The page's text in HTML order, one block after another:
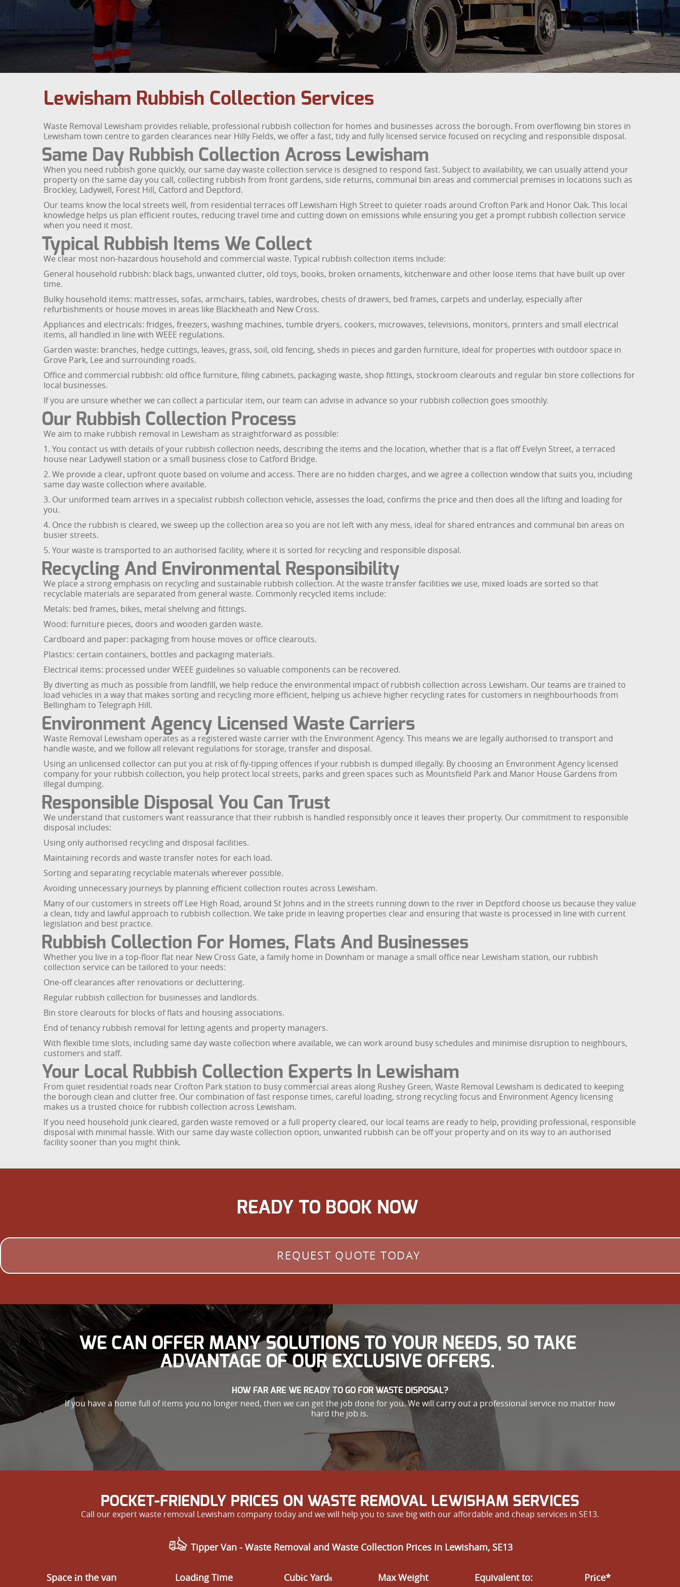
Lewisham Rubbish Collection Services
Waste Removal Lewisham provides reliable, professional rubbish collection for homes and businesses across the borough. From overflowing bin stores in
Lewisham town centre to garden clearances near Hilly Fields, we offer a fast, tidy and fully licensed service focused on recycling and responsible disposal.
Same Day Rubbish Collection Across Lewisham
When you need rubbish gone quickly, our same day waste collection service is designed to respond fast. Subject to availability, we can usually attend your
property on the same day you call, collecting rubbish from front gardens, side returns, communal bin areas and commercial premises in locations such as
Brockley, Ladywell, Forest Hill, Catford and Deptford.
Our teams know the local streets well, from residential terraces off Lewisham High Street to quieter roads around Crofton Park and Honor Oak. This local
knowledge helps us plan efficient routes, reducing travel time and cutting down on emissions while ensuring you get a prompt rubbish collection service
when you need it most.
Typical Rubbish Items We Collect
We clear most non-hazardous household and commercial waste. Typical rubbish collection items include:
General household rubbish: black bags, unwanted clutter, old toys, books, broken ornaments, kitchenware and other loose items that have built up over
time.
Bulky household items: mattresses, sofas, armchairs, tables, wardrobes, chests of drawers, bed frames, carpets and underlay, especially after
refurbishments or house moves in areas like Blackheath and New Cross.
Appliances and electricals: fridges, freezers, washing machines, tumble dryers, cookers, microwaves, televisions, monitors, printers and small electrical
items, all handled in line with WEEE regulations.
Garden waste: branches, hedge cuttings, leaves, grass, soil, old fencing, sheds in pieces and garden furniture, ideal for properties with outdoor space in
Grove Park, Lee and surrounding roads.
Office and commercial rubbish: old office furniture, filing cabinets, packaging waste, shop fittings, stockroom clearouts and regular bin store collections for
local businesses.
If you are unsure whether we can collect a particular item, our team can advise in advance so your rubbish collection goes smoothly.
Our Rubbish Collection Process
We aim to make rubbish removal in Lewisham as straightforward as possible:
1. You contact us with details of your rubbish collection needs, describing the items and the location, whether that is a flat off Evelyn Street, a terraced
house near Ladywell station or a small business close to Catford Bridge.
2. We provide a clear, upfront quote based on volume and access. There are no hidden charges, and we agree a collection window that suits you, including
same day waste collection where available.
3. Our uniformed team arrives in a specialist rubbish collection vehicle, assesses the load, confirms the price and then does all the lifting and loading for
you.
4. Once the rubbish is cleared, we sweep up the collection area so you are not left with any mess, ideal for shared entrances and communal bin areas on
busier streets.
5. Your waste is transported to an authorised facility, where it is sorted for recycling and responsible disposal.
Recycling And Environmental Responsibility
We place a strong emphasis on recycling and sustainable rubbish collection. At the waste transfer facilities we use, mixed loads are sorted so that
recyclable materials are separated from general waste. Commonly recycled items include:
Metals: bed frames, bikes, metal shelving and fittings.
Wood: furniture pieces, doors and wooden garden waste.
Cardboard and paper: packaging from house moves or office clearouts.
Plastics: certain containers, bottles and packaging materials.
Electrical items: processed under WEEE guidelines so valuable components can be recovered.
By diverting as much as possible from landfill, we help reduce the environmental impact of rubbish collection across Lewisham. Our teams are trained to
load vehicles in a way that makes sorting and recycling more efficient, helping us achieve higher recycling rates for customers in neighbourhoods from
Bellingham to Telegraph Hill.
Environment Agency Licensed Waste Carriers
Waste Removal Lewisham operates as a registered waste carrier with the Environment Agency. This means we are legally authorised to transport and
handle waste, and we follow all relevant regulations for storage, transfer and disposal.
Using an unlicensed collector can put you at risk of fly-tipping offences if your rubbish is dumped illegally. By choosing an Environment Agency licensed
company for your rubbish collection, you help protect local streets, parks and green spaces such as Mountsfield Park and Manor House Gardens from
illegal dumping.
Responsible Disposal You Can Trust
We understand that customers want reassurance that their rubbish is handled responsibly once it leaves their property. Our commitment to responsible
disposal includes:
Using only authorised recycling and disposal facilities.
Maintaining records and waste transfer notes for each load.
Sorting and separating recyclable materials wherever possible.
Avoiding unnecessary journeys by planning efficient collection routes across Lewisham.
Many of our customers in streets off Lee High Road, around St Johns and in the streets running down to the river in Deptford choose us because they value
a clean, tidy and lawful approach to rubbish collection. We take pride in leaving properties clear and ensuring that waste is processed in line with current
legislation and best practice.
Rubbish Collection For Homes, Flats And Businesses
Whether you live in a top-floor flat near New Cross Gate, a family home in Downham or manage a small office near Lewisham station, our rubbish
collection service can be tailored to your needs:
One-off clearances after renovations or decluttering.
Regular rubbish collection for businesses and landlords.
Bin store clearouts for blocks of flats and housing associations.
End of tenancy rubbish removal for letting agents and property managers.
With flexible time slots, including same day waste collection where available, we can work around busy schedules and minimise disruption to neighbours,
customers and staff.
Your Local Rubbish Collection Experts In Lewisham
From quiet residential roads near Crofton Park station to busy commercial areas along Rushey Green, Waste Removal Lewisham is dedicated to keeping
the borough clean and clutter free. Our combination of fast response times, careful loading, strong recycling focus and Environment Agency licensing
makes us a trusted choice for rubbish collection across Lewisham.
If you need household junk cleared, garden waste removed or a full property cleared, our local teams are ready to help, providing professional, responsible
disposal with minimal hassle. With our same day waste collection option, unwanted rubbish can be off your property and on its way to an authorised
facility sooner than you might think.
READY TO BOOK NOW
REQUEST QUOTE TODAY
WE CAN OFFER MANY SOLUTIONS TO YOUR NEEDS, SO TAKE
ADVANTAGE OF OUR EXCLUSIVE OFFERS.
HOW FAR ARE WE READY TO GO FOR WASTE DISPOSAL?
If you have a home full of items you no longer need, then we can get the job done for you. We will carry out a professional service no matter how
hard the job is.
POCKET-FRIENDLY PRICES ON WASTE REMOVAL LEWISHAM SERVICES
Call our expert waste removal Lewisham company today and we will help you to save big with our affordable and cheap services in SE13.
Tipper Van - Waste Removal and Waste Collection Prices in Lewisham, SE13
Space іn the van Loadіng Time Cubіc Yardѕ Max Weight Equivalent to: Prіce*